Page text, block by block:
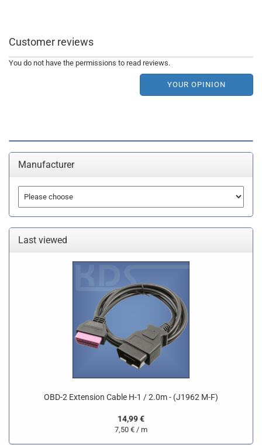
Customer reviews
You do not have the permissions to read reviews.
YOUR OPINION
Manufacturer
Last viewed
OBD-2 Extension Cable H-1 / 2.0m - (J1962 M-F)
14,99 €
7,50 € / m